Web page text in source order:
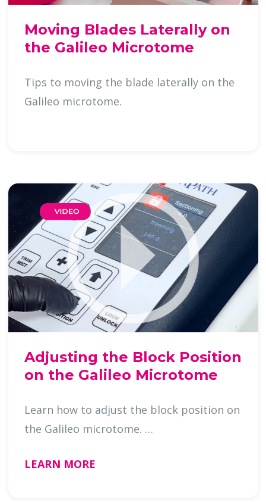
Moving Blades Laterally on
the Galileo Microtome
Tips to moving the blade laterally on the
Galileo microtome.
Adjusting the Block Position
on the Galileo Microtome
Learn how to adjust the block position on
the Galileo microtome. …
LEARN MORE